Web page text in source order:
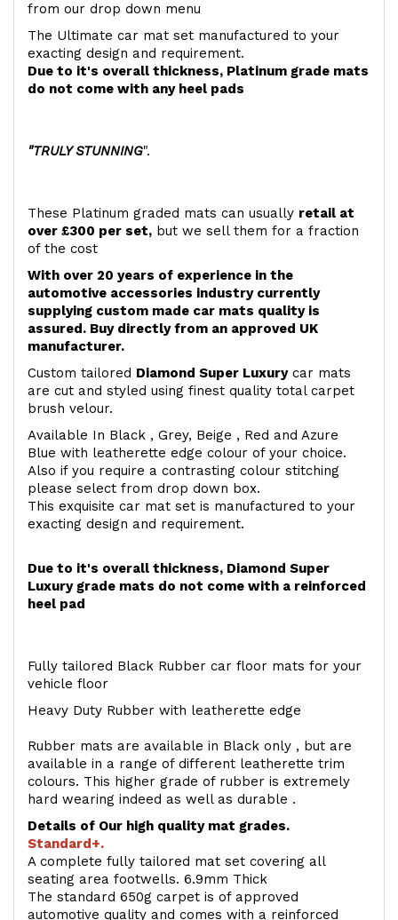
from our drop down menu
The Ultimate car mat set manufactured to your
exacting design and requirement.
Due to it's overall thickness, Platinum grade mats
do not come with any heel pads
"TRULY STUNNING".
These Platinum graded mats can usually retail at
over £300 per set, but we sell them for a fraction
of the cost
With over 20 years of experience in the
automotive accessories industry currently
supplying custom made car mats quality is
assured. Buy directly from an approved UK
manufacturer.
Custom tailored Diamond Super Luxurycar mats
are cut and styled using finest quality total carpet
brush velour.
Available In Black , Grey, Beige , Red and Azure
Blue with leatherette edge colour of your choice.
Also if you require a contrasting colour stitching
please select from drop down box.
This exquisite car mat set is manufactured to your
exacting design and requirement.
Due to it's overall thickness, Diamond Super
Luxury grade mats do not come with a reinforced
heel pad
Fully tailored Black Rubber car floor mats for your
vehicle floor
Heavy Duty Rubber with leatherette edge
Rubber mats are available in Black only , but are
available in a range of different leatherette trim
colours. This higher grade of rubber is extremely
hard wearing indeed as well as durable .
Details of Our high quality mat grades.
Standard+.
A complete fully tailored mat set covering all
seating area footwells. 6.9mm Thick
The standard 650g carpet is of approved
automotive quality and comes with a reinforced